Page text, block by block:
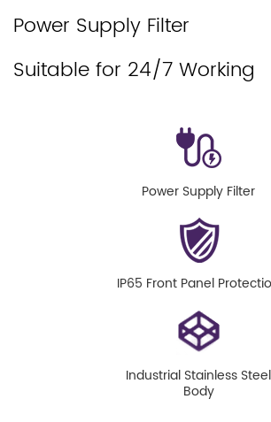
Power Supply Filter
Suitable for 24/7 Working
Power Supply Filter
IP65 Front Panel
Industrial Stainless Steel
Body